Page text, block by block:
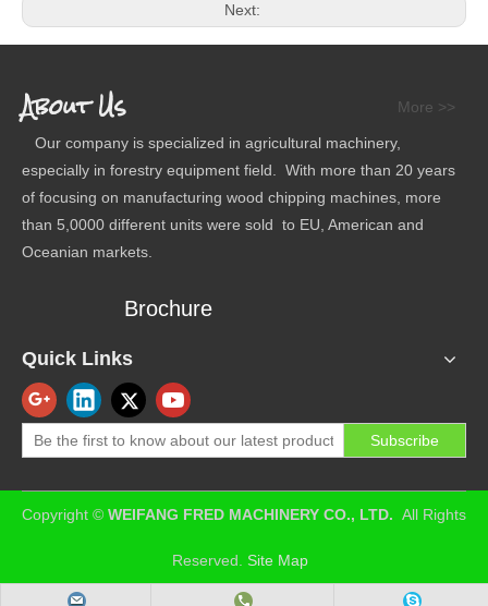
Next:
About Us More >>
Our company is specialized in agricultural machinery,
especially in forestry equipment field. With more than 20 years
of focusing on manufacturing wood chipping machines, more
than 5,0000 different units were sold to EU, American and
Oceanian markets.
Brochure
Quick Links
Subscribe
​Copyright © WEIFANG FRED MACHINERY CO., LTD. All Rights
Reserved. Site Map